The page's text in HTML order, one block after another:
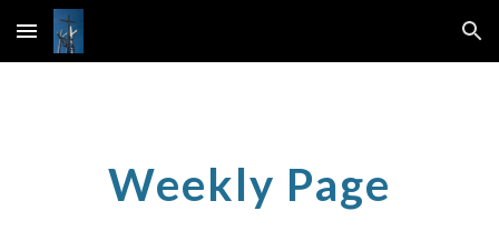
Skip to main content Skip to navigation
Weekly Page